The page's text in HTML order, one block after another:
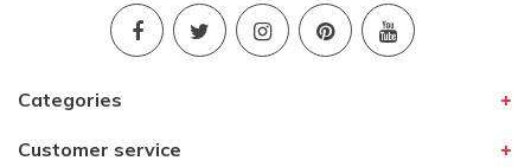
Categories
Customer service